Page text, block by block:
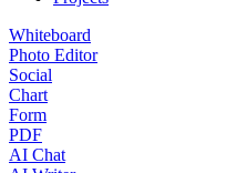
Whiteboard
Photo Editor
Social
Chart
Form
PDF
AI Chat